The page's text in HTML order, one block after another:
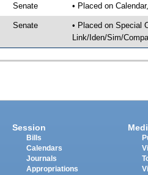
Senate • Placed on
Senate
• Placed on Special
Link/Iden/Sim/
Session
Bills
Calendars
Journals
Appropriations